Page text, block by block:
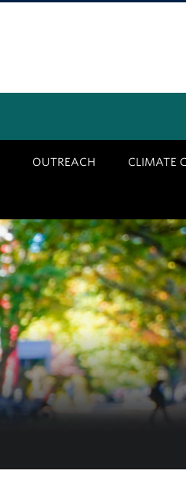
OUTREACH CLIMATE